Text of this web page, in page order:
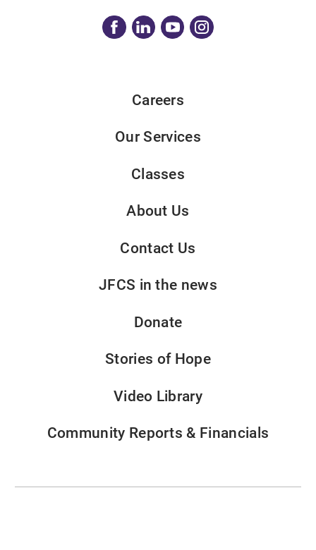
Careers
Our Services
Classes
About Us
Contact Us
JFCS in the news
Donate
Stories of Hope
Video Library
Community Reports & Financials